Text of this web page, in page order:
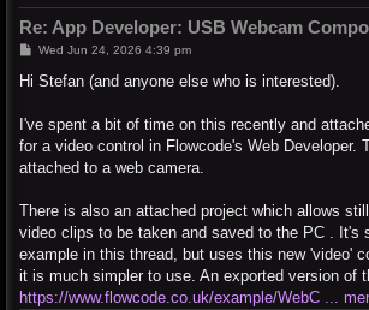
Re: App Developer: USB Webcam
PWed Jun 24, 2026 4:39 pm
Hi Stefan (and anyone else who is interested).
I've spent a bit of time on this recently and
for a video control in Flowcode's Web Developer.
attached to a web camera.
There is also an attached project which allows
video clips to be taken and saved to the PC . It's
example in this thread, but uses this new 'video'
it is much simpler to use. An exported version of
https://www.flowcode.co.uk/example/WebC ...